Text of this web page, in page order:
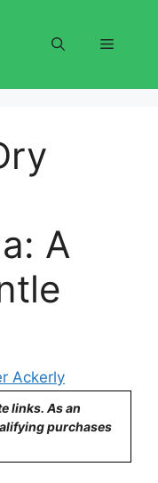
Menu
A
Ackerly
links. As an
purchases